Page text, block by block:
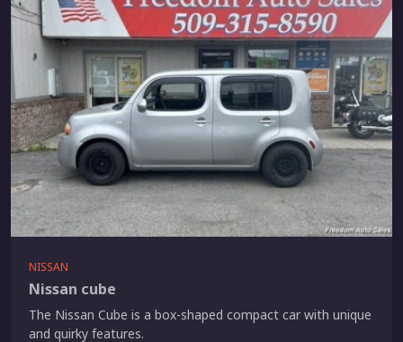
NISSAN
Nissan cube
The Nissan Cube is a box-shaped compact car with unique
and quirky features.